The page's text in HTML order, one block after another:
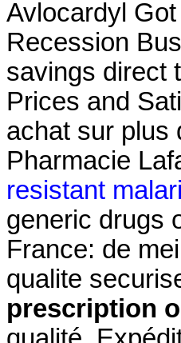
Avlocardyl
Recession
savings direct
Prices and
achat sur plus
Pharmacie
resistant
generic drugs
France: de
qualite
prescription